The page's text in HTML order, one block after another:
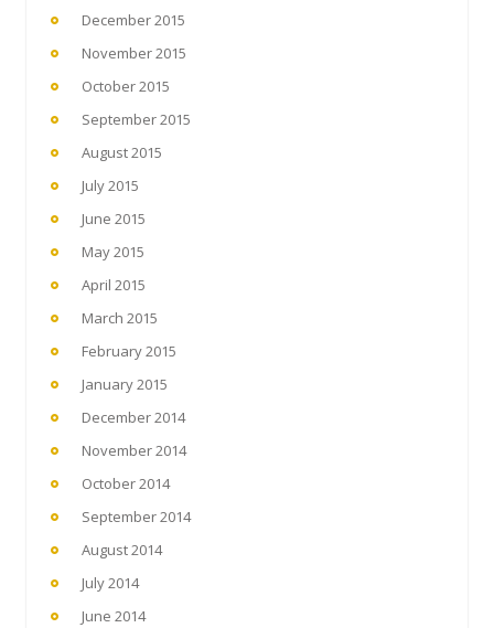
December 2015
November 2015
October 2015
September 2015
August 2015
July 2015
June 2015
May 2015
April 2015
March 2015
February 2015
January 2015
December 2014
November 2014
October 2014
September 2014
August 2014
July 2014
June 2014